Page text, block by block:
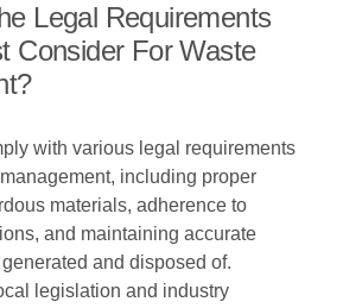
Legal Requirements
Consider For Waste
with various legal requirements
including proper
materials, adherence to
and maintaining accurate
and disposed of.
legislation and industry